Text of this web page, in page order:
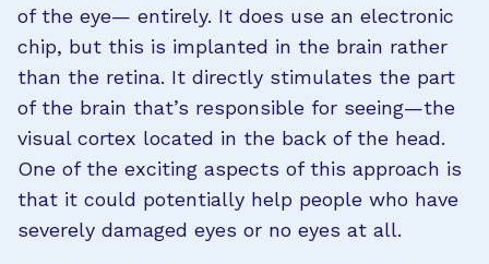
of the eye— entirely. It does use an electronic
chip, but this is implanted in the brain rather
than the retina. It directly stimulates the part
of the brain that’s responsible for seeing—the
visual cortex located in the back of the head.
One of the exciting aspects of this approach is
that it could potentially help people who have
severely damaged eyes or no eyes at all.